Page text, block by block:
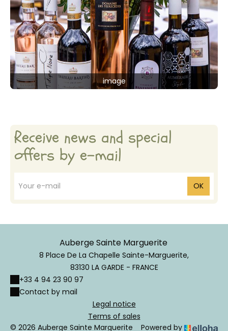
image
Receive news and special
offers by e-mail
OK
Auberge Sainte Marguerite
8 Place De La Chapelle Sainte-Marguerite,
83130 LA GARDE - FRANCE
+33 4 94 23 90 97
Contact by mail
Legal notice
Terms of sales
© 2026 Auberge Sainte Marguerite
Powered by